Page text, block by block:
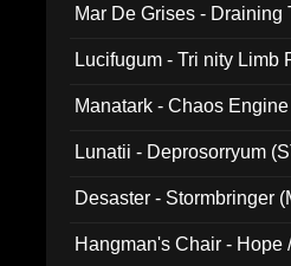
Mar De Grises -
Lucifugum - Tri nity Limb
Manatark - Chaos
Lunatii - Deprosorryum
Desaster - Stormbringer
Hangman's Chair - Hope